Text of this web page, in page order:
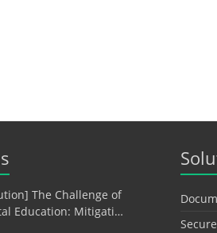
The Challenge of
Education: Mitigati…